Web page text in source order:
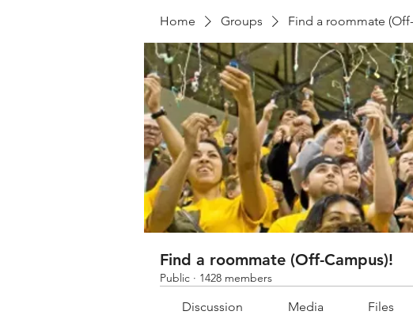
Home Groups Find a roommate
Find a roommate (Off-Campus)!
Public · 1428 members
Discussion Media Files